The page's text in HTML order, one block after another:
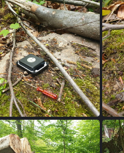
150231